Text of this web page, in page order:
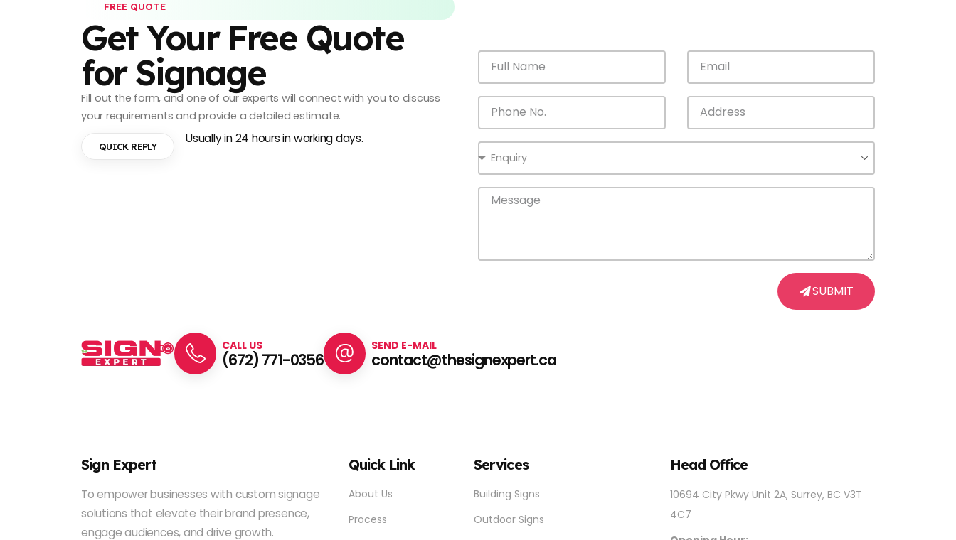
FREE QUOTE
Get Your Free Quote
for Signage
Fill out the form, and one of our experts will connect with you to discuss
your requirements and provide a detailed estimate.
QUICK REPLY
Usually in 24 hours in working days.
SUBMIT
CALL US
(672) 771-0356
SEND E-MAIL
contact@thesignexpert.ca
Sign Expert
To empower businesses with custom signage
solutions that elevate their brand presence,
engage audiences, and drive growth.
Quick Link
About Us
Process
Services
Building Signs
Outdoor Signs
Head Office
10694 City Pkwy Unit 2A, Surrey, BC V3T
4C7